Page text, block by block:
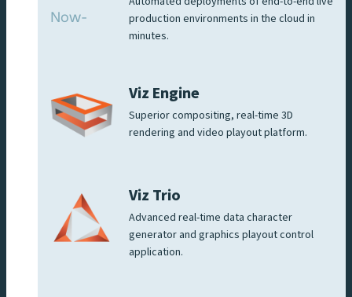
production environments in the cloud in
minutes.
Viz Engine
Superior compositing, real-time 3D
rendering and video playout platform.
Viz Trio
Advanced real-time data character
generator and graphics playout control
application.